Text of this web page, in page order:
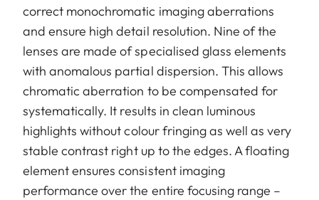
correct monochromatic imaging aberrations
and ensure high detail resolution. Nine of the
lenses are made of specialised glass elements
with anomalous partial dispersion. This allows
chromatic aberration to be compensated for
systematically. It results in clean luminous
highlights without colour fringing as well as very
stable contrast right up to the edges. A floating
element ensures consistent imaging
performance over the entire focusing range –